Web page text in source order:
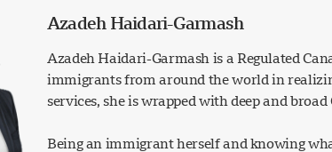
Azadeh Haidari-Garmash
Azadeh Haidari-Garmash is a Regulated
immigrants from around the world in
services, she is wrapped with deep and
Being an immigrant herself and knowing